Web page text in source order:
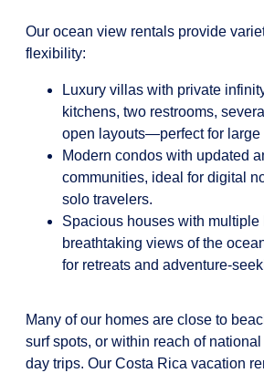
Our ocean view rentals provide
flexibility:
Luxury villas with private
kitchens, two restrooms,
open layouts—perfect for large
Modern condos with updated
communities, ideal for digital
solo travelers.
Spacious houses with multiple
breathtaking views of the
for retreats and adventure-
Many of our homes are close to
surf spots, or within reach of
day trips. Our Costa Rica vacation